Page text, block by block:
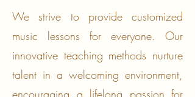
We strive to provide customized
music lessons for everyone. Our
innovative teaching methods nurture
talent in a welcoming environment,
encouraging a lifelong passion for